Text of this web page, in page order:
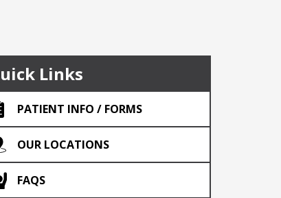
Links
PATIENT INFO / FORMS
OUR LOCATIONS
FAQS